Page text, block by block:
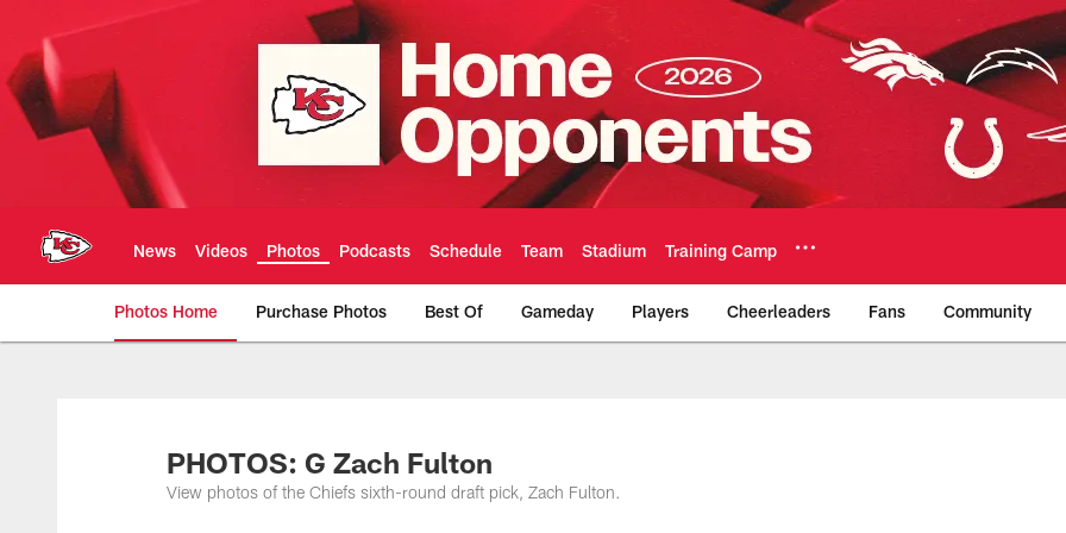
main
content
News Videos Photos Podcasts Schedule Team Stadium Training Camp
Photos Home Purchase Photos Best Of Gameday Players Cheerleaders Fans Community
Kansas City Chiefs Official Team
PHOTOS: G Zach Fulton
View photos of the Chiefs sixth-round draft pick, Zach Fulton.